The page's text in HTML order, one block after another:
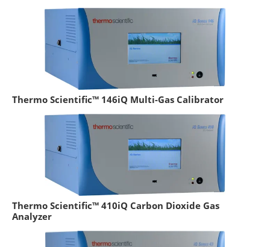
Thermo Scientific™ 146iQ Multi-Gas Calibrator
Thermo Scientific™ 410iQ Carbon Dioxide Gas
Analyzer